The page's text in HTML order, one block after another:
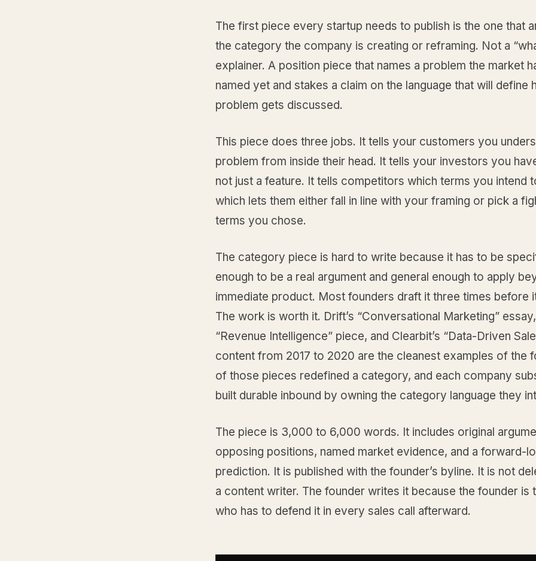
The first piece every startup needs to publish is the one that
the category the company is creating or reframing. Not a
explainer. A position piece that names a problem the market
named yet and stakes a claim on the language that will define
problem gets discussed.
This piece does three jobs. It tells your customers you
problem from inside their head. It tells your investors you
not just a feature. It tells competitors which terms you intend
which lets them either fall in line with your framing or pick a
terms you chose.
The category piece is hard to write because it has to be
enough to be a real argument and general enough to apply
immediate product. Most founders draft it three times before
The work is worth it. Drift’s “Conversational Marketing” essay,
“Revenue Intelligence” piece, and Clearbit’s “Data-Driven
content from 2017 to 2020 are the cleanest examples of the
of those pieces redefined a category, and each company
built durable inbound by owning the category language they
The piece is 3,000 to 6,000 words. It includes original
opposing positions, named market evidence, and a forward-
prediction. It is published with the founder’s byline. It is not
a content writer. The founder writes it because the founder is
who has to defend it in every sales call afterward.